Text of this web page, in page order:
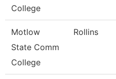
College
Motlow
State Comm
College
Rollins